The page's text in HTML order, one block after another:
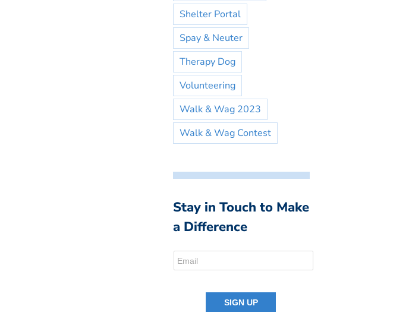
Shelter Portal
Spay & Neuter
Therapy Dog
Volunteering
Walk & Wag 2023
Walk & Wag Contest
Stay in Touch to Make
a Difference